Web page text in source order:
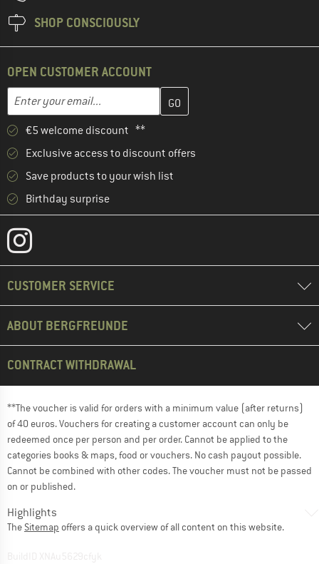
SHOP CONSCIOUSLY
OPEN CUSTOMER ACCOUNT
Email address
Enter your email address here and create your customer
€5 welcome discount **
Exclusive access to discount offers
Save products to your wish list
Birthday surprise
CUSTOMER SERVICE
ABOUT BERGFREUNDE
CONTRACT WITHDRAWAL
**The voucher is valid for orders with a minimum value (after returns)
of 40 euros. Vouchers for creating a customer account can only be
redeemed once per person and per order. Cannot be applied to the
categories books & maps, food or vouchers. No cash payout possible.
Cannot be combined with other codes. The voucher must not be passed
on or published.
Highlights
The Sitemap offers a quick overview of all content on this website.